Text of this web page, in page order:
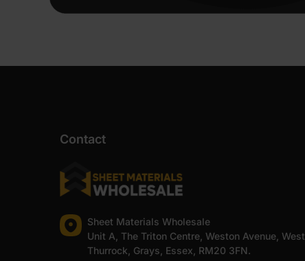
Contact
Sheet Materials Wholesale
Unit A, The Triton Centre, Weston Avenue, West
Thurrock, Grays, Essex, RM20 3FN.